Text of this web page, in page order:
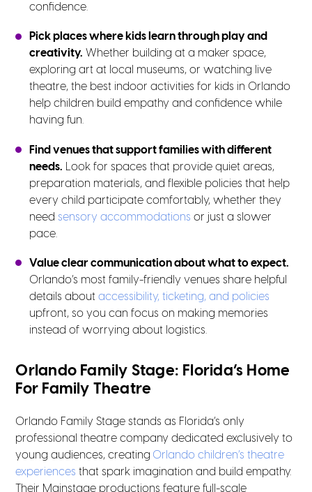
confidence.
Pick places where kids learn through play and
creativity. Whether building at a maker space,
exploring art at local museums, or watching live
theatre, the best indoor activities for kids in Orlando
help children build empathy and confidence while
having fun.
Find venues that support families with different
needs. Look for spaces that provide quiet areas,
preparation materials, and flexible policies that help
every child participate comfortably, whether they
need sensory accommodations or just a slower
pace.
Value clear communication about what to expect.
Orlando’s most family-friendly venues share helpful
details about accessibility, ticketing, and policies
upfront, so you can focus on making memories
instead of worrying about logistics.
Orlando Family Stage: Florida’s Home
For Family Theatre
Orlando Family Stage stands as Florida’s only
professional theatre company dedicated exclusively to
young audiences, creating Orlando children’s theatre
experiences that spark imagination and build empathy.
Their Mainstage productions feature full-scale